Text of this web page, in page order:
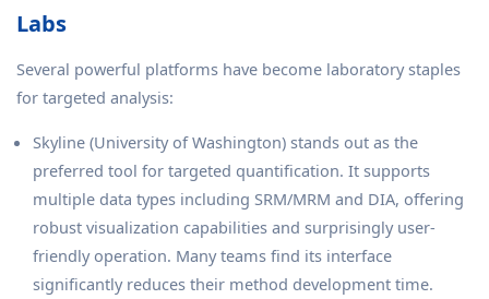
Labs
Several powerful platforms have become laboratory staples
for targeted analysis:
Skyline (University of Washington) stands out as the
preferred tool for targeted quantification. It supports
multiple data types including SRM/MRM and DIA, offering
robust visualization capabilities and surprisingly user-
friendly operation. Many teams find its interface
significantly reduces their method development time.